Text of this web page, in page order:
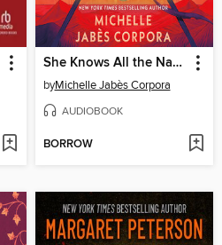
She Knows All the Names
byMichelle Jabès Corpora
AUDIOBOOK
BORROW